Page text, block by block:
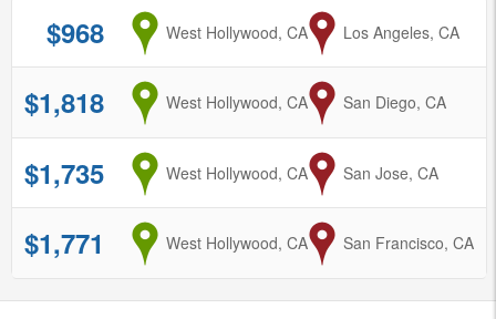
$968 from
West Hollywood, CA toLos Angeles, CA
$1,818 from
West Hollywood, CA to
San Diego, CA
$1,735 from
West Hollywood, CA to
San Jose, CA
$1,771 from
West Hollywood, CA to
San Francisco, CA